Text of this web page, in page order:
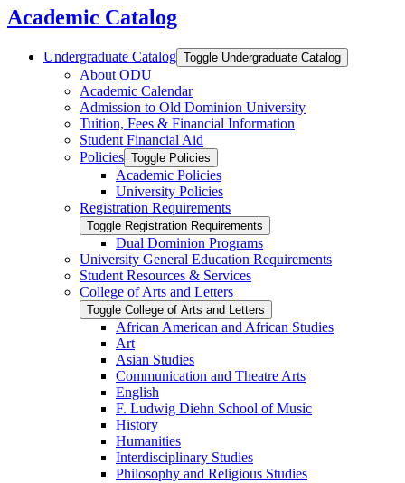
Academic Catalog
Undergraduate Catalog Toggle Undergraduate Catalog
About ODU
Academic Calendar
Admission to Old Dominion University
Tuition, Fees &​ Financial Information
Student Financial Aid
Policies Toggle Policies
Academic Policies
University Policies
Registration Requirements
Toggle Registration Requirements
Dual Dominion Programs
University General Education Requirements
Student Resources &​ Services
College of Arts and Letters
Toggle College of Arts and Letters
African American and African Studies
Art
Asian Studies
Communication and Theatre Arts
English
F. Ludwig Diehn School of Music
History
Humanities
Interdisciplinary Studies
Philosophy and Religious Studies